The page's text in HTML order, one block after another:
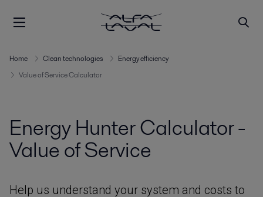
Home Clean technologies
Energy efficiency
Value of Service Calculator
Energy Hunter Calculator -
Value of Service